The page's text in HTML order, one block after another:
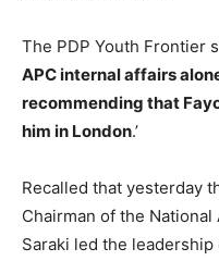
The PDP Youth Frontier
APC internal affairs
recommending that
him in London.’
Recalled that yesterday
Chairman of the
Saraki led the